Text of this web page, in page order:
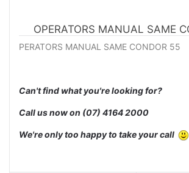
OPERATORS MANUAL SAME
PERATORS MANUAL SAME CONDOR 55
Can't find what you're looking for?
Call us now on (07) 4164 2000
We're only too happy to take your call